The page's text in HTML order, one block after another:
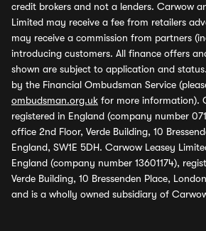
credit brokers and not a lenders. Carwow
Limited may receive a fee from retailers
may receive a commission from partners
introducing customers. All finance offers
shown are subject to application and
by the Financial Ombudsman Service
ombudsman.org.uk for more information).
registered in England (company number
office 2nd Floor, Verde Building, 10
England, SW1E 5DH. Carwow Leasey
England (company number 13601174),
Verde Building, 10 Bressenden Place,
and is a wholly owned subsidiary of